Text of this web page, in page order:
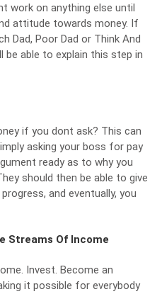
work on anything else until
attitude towards money. If
Dad, Poor Dad or Think And
be able to explain this step in
if you dont ask? This can
asking your boss for pay
ready as to why you
should then be able to give
and eventually, you
Streams Of Income
Invest. Become an
it possible for everybody